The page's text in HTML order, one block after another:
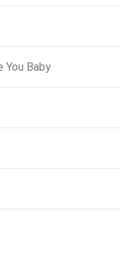
You Baby